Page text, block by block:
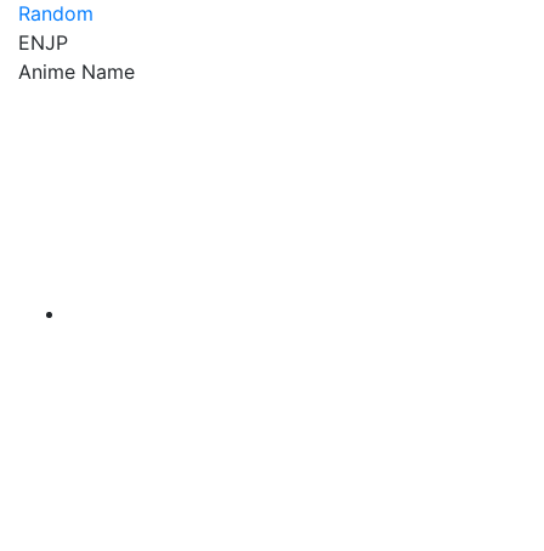
Random
ENJP
Anime Name